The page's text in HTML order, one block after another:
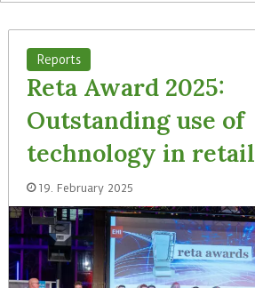
Reports
Reta Award 2025:
Outstanding use of
technology in retail
19. February 2025